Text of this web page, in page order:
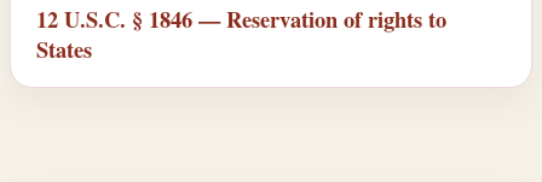
12 U.S.C. § 1846 — Reservation of rights to
States